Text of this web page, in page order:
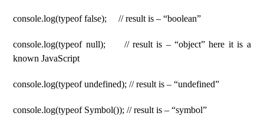
console.log(typeof false); // result is – “boolean”
console.log(typeof null); // result is – “object” here it is a
known JavaScript
console.log(typeof undefined); // result is – “undefined”
console.log(typeof Symbol()); // result is – “symbol”